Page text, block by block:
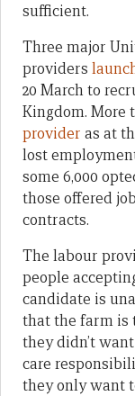
sufficient.
Three major
providers
20 March to
Kingdom. More
provider as at
lost
some 6,000
those offered
contracts.
The labour
people
candidate is
that the farm is
they didn’t
care
they only want